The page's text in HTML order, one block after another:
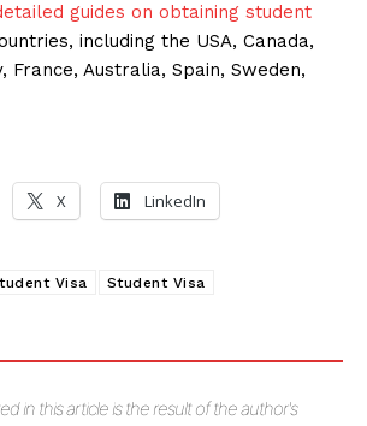
guides on obtaining student
including the USA, Canada,
France, Australia, Spain, Sweden,
X LinkedIn
Visa Student Visa
in this article is the result of the author's